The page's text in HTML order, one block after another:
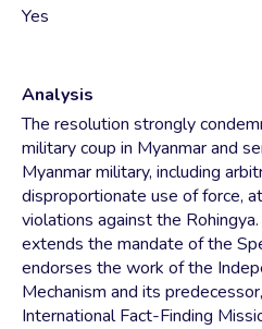
Yes
Analysis
The resolution strongly
military coup in Myanmar and
Myanmar military, including
disproportionate use of force,
violations against the
extends the mandate of the
endorses the work of the
Mechanism and its
International Fact-Finding